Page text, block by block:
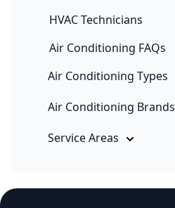
HVAC Technicians
Air Conditioning FAQs
Air Conditioning Types
Air Conditioning Brands
Service Areas